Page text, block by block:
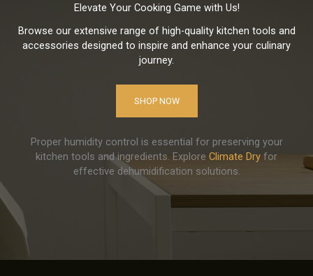
Elevate Your Cooking Game with Us!
Browse our extensive range of high-quality kitchen tools and
accessories designed to inspire and enhance your culinary
journey.
SHOP NOW
Proper humidity control is essential for preserving your
kitchen tools and ingredients. Explore Climate Dry for
effective dehumidification solutions.